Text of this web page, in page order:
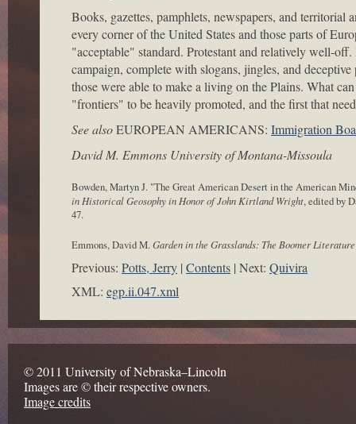
Books, gazettes, pamphlets, newspapers, and territorial
every corner of the United States and those parts of
"acceptable" standard. Protestant and relatively well-
campaign, complete with slogans, jingles, and
those were able to make a living on the Plains. What
"frontiers" to be heavily promoted, and the first that
See alsoEUROPEAN AMERICANS: Immigration
David M. Emmons University of Montana-Missoula
Bowden, Martyn J. "The Great American Desert in the American
in Historical Geosophy in Honor of John Kirtland Wright, edited by
47.
Emmons, David M. Garden in the Grasslands: The Boomer
Previous: Potts, Jerry Contents Next: Quivira
XML: egp.ii.047.xml
© 2011 University of Nebraska–Lincoln
Images are © their respective owners.
Image credits